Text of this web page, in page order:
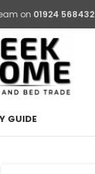
on 01924 568432
GUIDE